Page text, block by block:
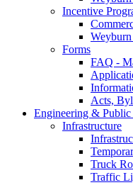
Incentive
Forms
FAQ -
Acts,
Engineering & Public
Infrastructure
Truck
Traffic